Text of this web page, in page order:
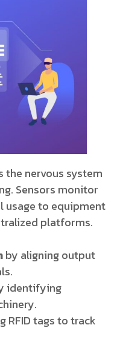
the nervous system
Sensors monitor
usage to equipment
platforms.
by aligning output
identifying
RFID tags to track